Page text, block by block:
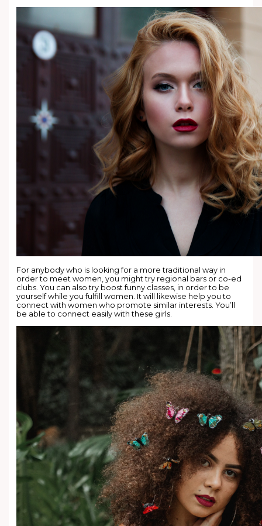
For anybody who is looking for a more traditional way in
order to meet women, you might try regional bars or co-ed
clubs. You can also try boost funny classes, in order to be
yourself while you fulfill women. It will likewise help you to
connect with women who promote similar interests. You’ll
be able to connect easily with these girls.